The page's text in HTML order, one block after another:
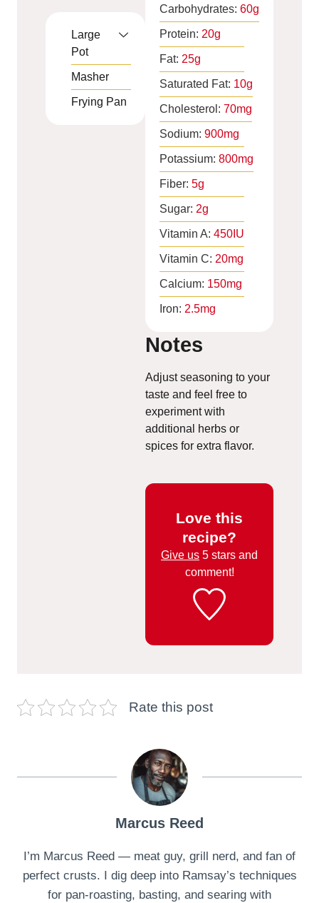
Large
Pot
Masher
Frying Pan
Carbohydrates: 60g
Protein: 20g
Fat: 25g
Saturated Fat: 10g
Cholesterol: 70mg
Sodium: 900mg
Potassium: 800mg
Fiber: 5g
Sugar: 2g
Vitamin A: 450 IU
Vitamin C: 20mg
Calcium: 150mg
Iron: 2.5mg
Notes
Adjust seasoning to your
taste and feel free to
experiment with
additional herbs or
spices for extra flavor.
Love this
recipe?
Give us 5 stars and
comment!
Rate this post
Marcus Reed
I’m Marcus Reed — meat guy, grill nerd, and fan of
perfect crusts. I dig deep into Ramsay’s techniques
for pan-roasting, basting, and searing with